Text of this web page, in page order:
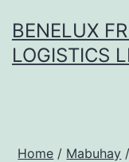
to
content
BENELUX
LOGISTICS
Home / Mabuhay /